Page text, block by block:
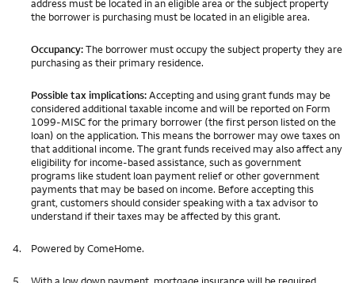
address must be located in an eligible area or the subject property
the borrower is purchasing must be located in an eligible area.
Occupancy:The borrower must occupy the subject property they are
purchasing as their primary residence.
Possible tax implications:Accepting and using grant funds may be
considered additional taxable income and will be reported on Form
1099-MISC for the primary borrower (the first person listed on the
loan) on the application. This means the borrower may owe taxes on
that additional income. The grant funds received may also affect any
eligibility for income-based assistance, such as government
programs like student loan payment relief or other government
payments that may be based on income. Before accepting this
grant, customers should consider speaking with a tax advisor to
understand if their taxes may be affected by this grant.
4. Powered by ComeHome.
5.
With a low down payment, mortgage insurance will be required,